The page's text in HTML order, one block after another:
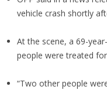
vehicle crash shortly
At the scene, a 69-
people were treated
“Two other people